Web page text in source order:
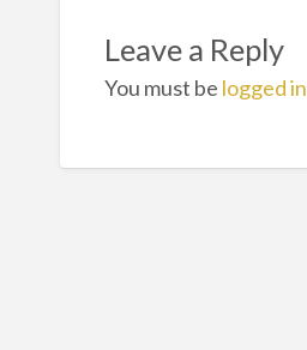
Leave a Reply
You must be logged in